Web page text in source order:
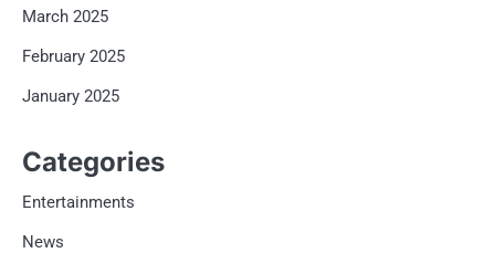
March 2025
February 2025
January 2025
Categories
Entertainments
News